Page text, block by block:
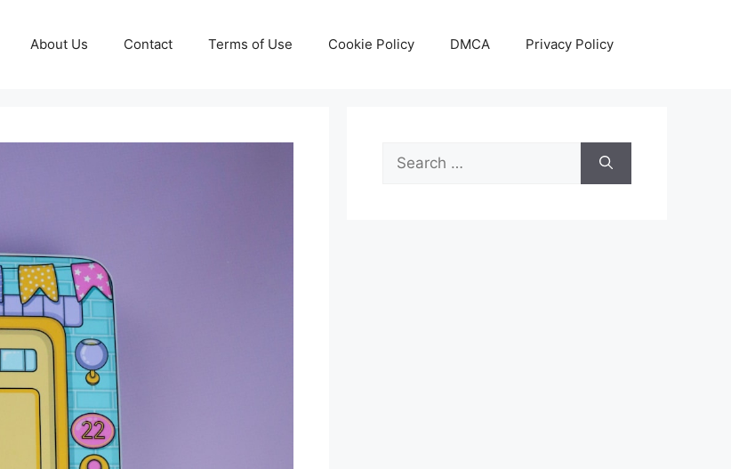
About Us Contact Terms of Use Cookie Policy DMCA Privacy Policy
Search
for: